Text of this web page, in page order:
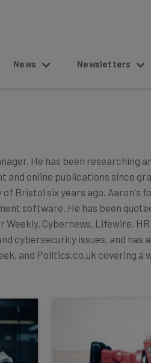
News Newsletters
He has been researching
and online publications since
Bristol six years ago. Aaron's
software. He has been
Weekly, Cybernews, Lifewire,
cybersecurity issues, and has
and Politics.co.uk covering a